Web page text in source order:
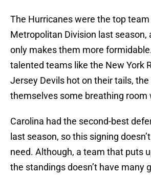
The Hurricanes were the top team
Metropolitan Division last season,
only makes them more
talented teams like the New York
Jersey Devils hot on their tails, the
themselves some breathing room
Carolina had the second-best
last season, so this signing
need. Although, a team that puts
the standings doesn’t have many